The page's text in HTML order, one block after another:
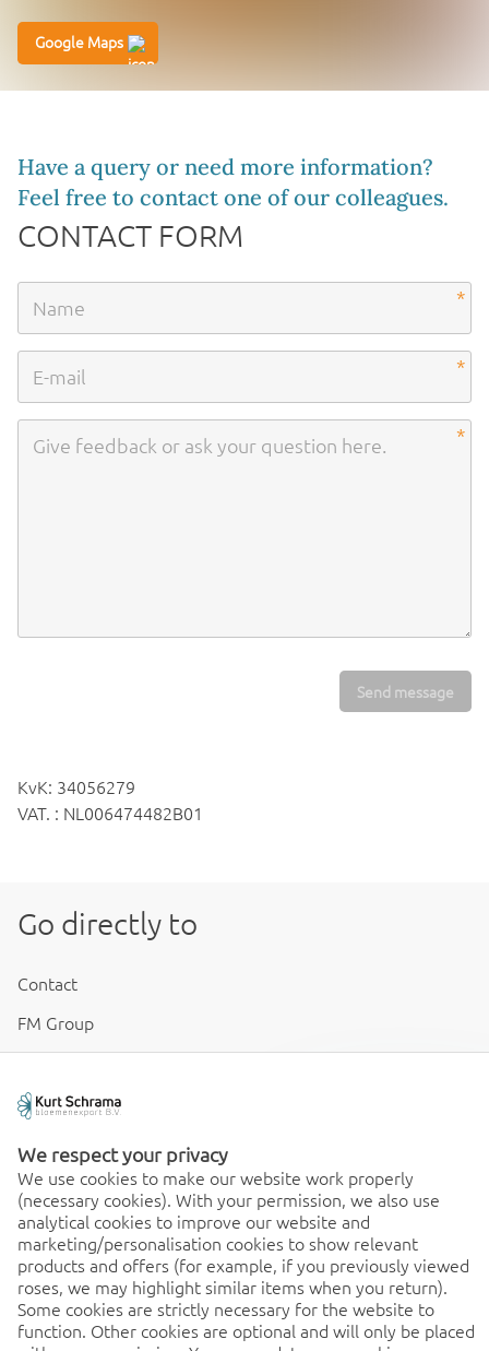
Google Maps
CONTACT FORM
Have a query or need more information?
Feel free to contact one of our colleagues.
Send message
KvK: 34056279
VAT. : NL006474482B01
Go directly to
Contact
FM Group
Cookies & Privacy
Order 24/7
24/7, order quick and easy
from any location. Discover
the benefits of the app
immediately!
We respect your privacy
We use cookies to make our website work properly
(necessary cookies). With your permission, we also use
analytical cookies to improve our website and
marketing/personalisation cookies to show relevant
products and offers (for example, if you previously viewed
roses, we may highlight similar items when you return).
Some cookies are strictly necessary for the website to
function. Other cookies are optional and will only be placed